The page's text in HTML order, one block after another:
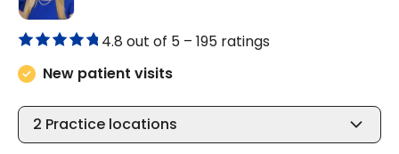
4.8 out of 5 – 195 ratings
New patient visits
2 Practice locations